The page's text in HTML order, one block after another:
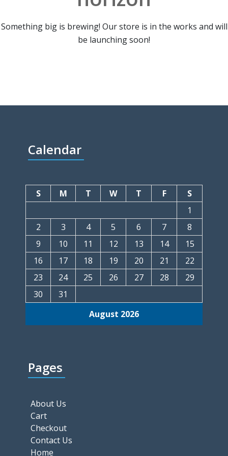
Something big is brewing! Our store is in the works and will
be launching soon!
Calendar
August 2026
S M T W T F
S
1
2
3 4 5 6 7
8
9
10 11 12 13 14
15
16
17 18 19 20 21
22
23
24 25 26 27 28
29
30
31
Pages
About Us
Cart
Checkout
Contact Us
Home